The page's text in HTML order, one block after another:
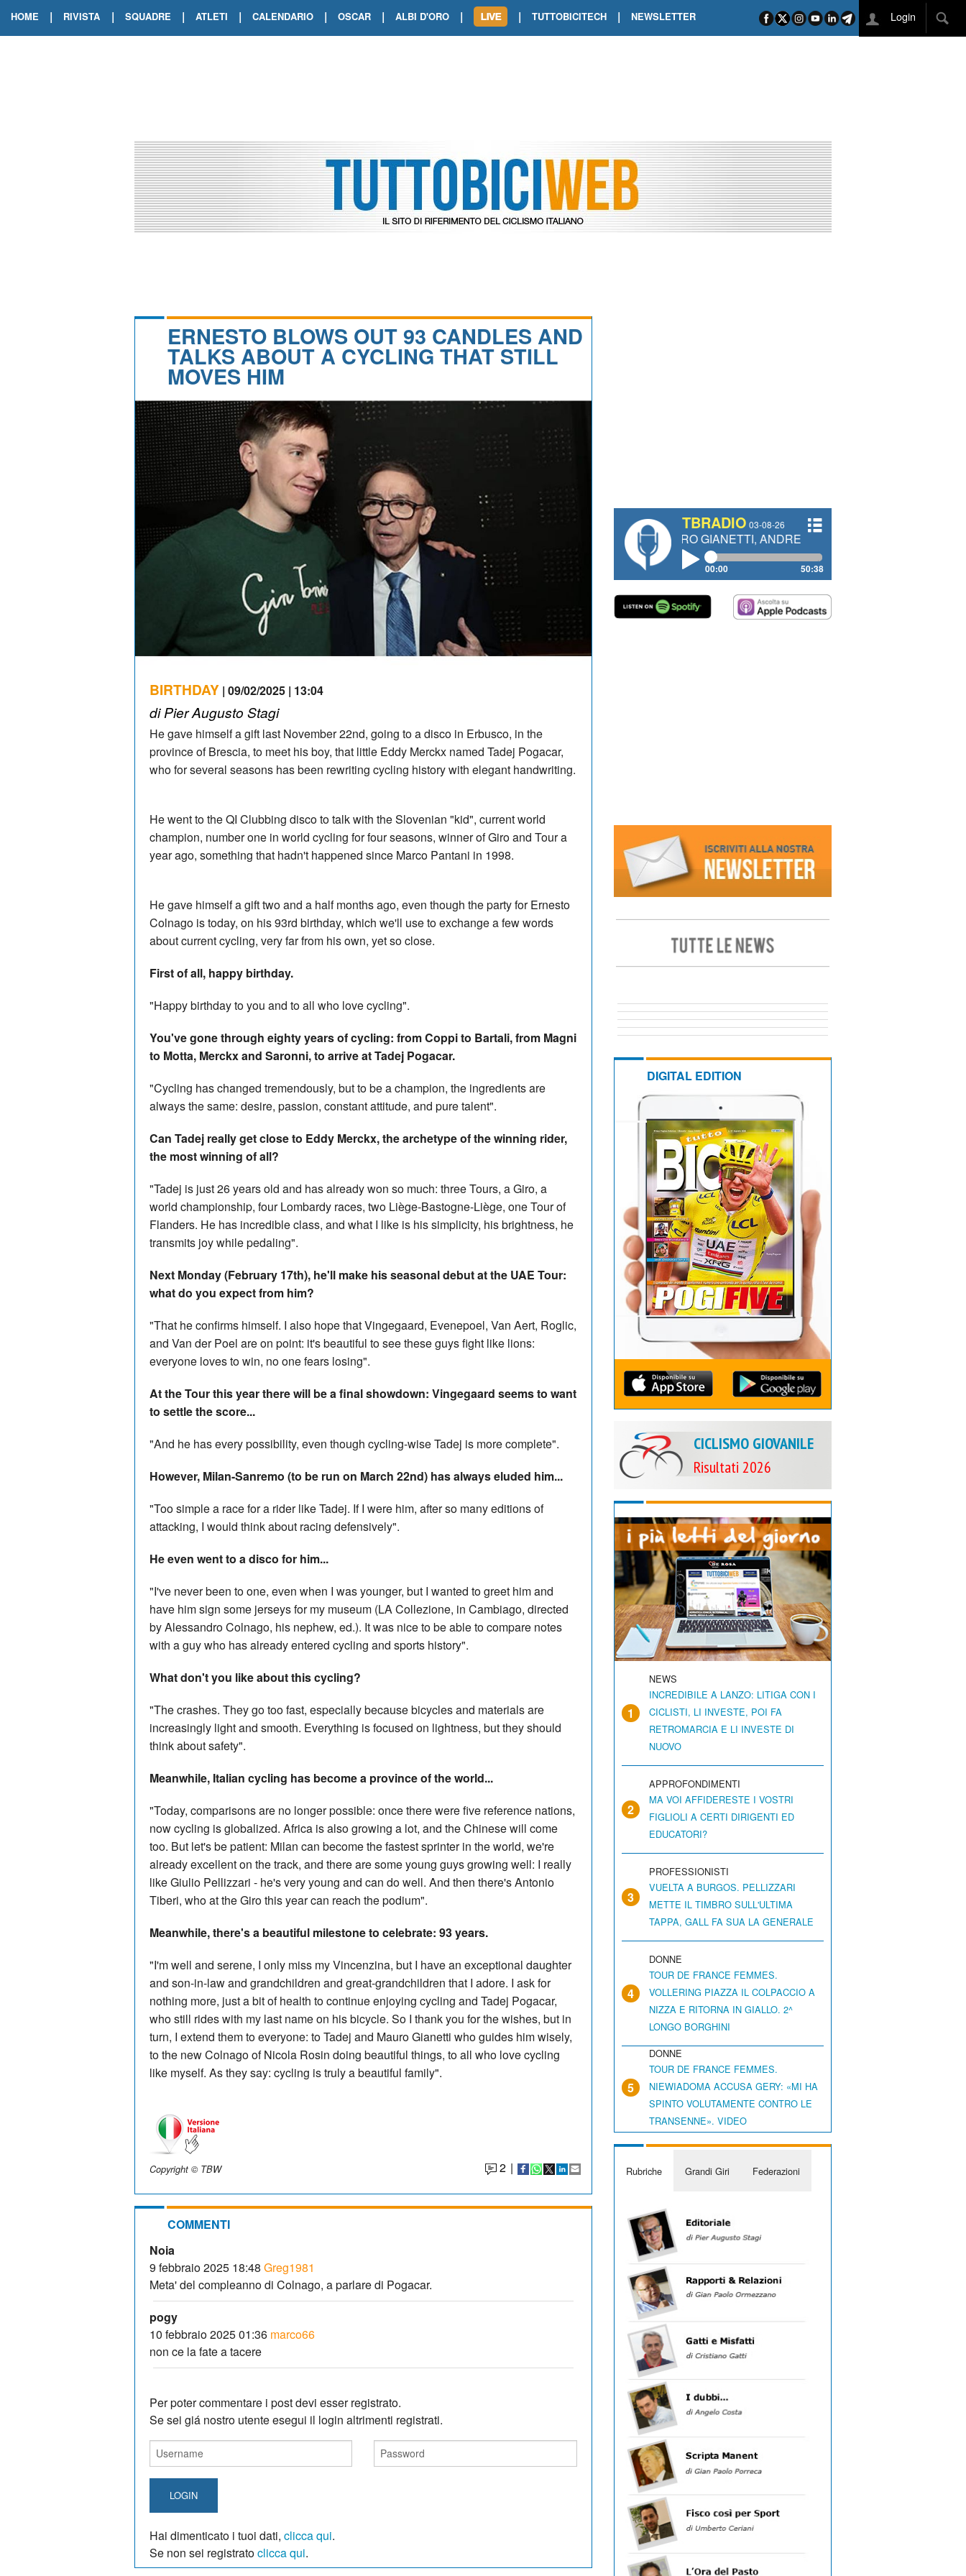
HOME | RIVISTA | SQUADRE | ATLETI | CALENDARIO | OSCAR | ALBI D'ORO |
TOUR DE FRANCE. ORCIERES-MERLETTE INCORONA CARAPAZ
TOUR DE FRANCE. A VOIRON TRIONFO DI PHILIPSEN SU SCHMID E KOOIJ
| TUTTOBICITECH | NEWSLETTER Login
ERNESTO BLOWS OUT 93 CANDLES AND
TALKS ABOUT A CYCLING THAT STILL
MOVES HIM
BIRTHDAY | 09/02/2025 | 13:04
di Pier Augusto Stagi
He gave himself a gift last November 22nd, going to a disco in Erbusco, in the
province of Brescia, to meet his boy, that little Eddy Merckx named Tadej Pogacar,
who for several seasons has been rewriting cycling history with elegant handwriting.
He went to the QI Clubbing disco to talk with the Slovenian "kid", current world
champion, number one in world cycling for four seasons, winner of Giro and Tour a
year ago, something that hadn't happened since Marco Pantani in 1998.
He gave himself a gift two and a half months ago, even though the party for Ernesto
Colnago is today, on his 93rd birthday, which we'll use to exchange a few words
about current cycling, very far from his own, yet so close.
First of all, happy birthday.
"Happy birthday to you and to all who love cycling".
You've gone through eighty years of cycling: from Coppi to Bartali, from Magni
to Motta, Merckx and Saronni, to arrive at Tadej Pogacar.
"Cycling has changed tremendously, but to be a champion, the ingredients are
always the same: desire, passion, constant attitude, and pure talent".
Can Tadej really get close to Eddy Merckx, the archetype of the winning rider,
the most winning of all?
"Tadej is just 26 years old and has already won so much: three Tours, a Giro, a
world championship, four Lombardy races, two Liège-Bastogne-Liège, one Tour of
Flanders. He has incredible class, and what I like is his simplicity, his brightness, he
transmits joy while pedaling".
Next Monday (February 17th), he'll make his seasonal debut at the UAE Tour:
what do you expect from him?
"That he confirms himself. I also hope that Vingegaard, Evenepoel, Van Aert, Roglic,
and Van der Poel are on point: it's beautiful to see these guys fight like lions:
everyone loves to win, no one fears losing".
At the Tour this year there will be a final showdown: Vingegaard seems to want
to settle the score...
"And he has every possibility, even though cycling-wise Tadej is more complete".
However, Milan-Sanremo (to be run on March 22nd) has always eluded him...
"Too simple a race for a rider like Tadej. If I were him, after so many editions of
attacking, I would think about racing defensively".
He even went to a disco for him...
"I've never been to one, even when I was younger, but I wanted to greet him and
have him sign some jerseys for my museum (LA Collezione, in Cambiago, directed
by Alessandro Colnago, his nephew, ed.). It was nice to be able to compare notes
with a guy who has already entered cycling and sports history".
What don't you like about this cycling?
"The crashes. They go too fast, especially because bicycles and materials are
increasingly light and smooth. Everything is focused on lightness, but they should
think about safety".
Meanwhile, Italian cycling has become a province of the world...
"Today, comparisons are no longer possible: once there were five reference nations,
now cycling is globalized. Africa is also growing a lot, and the Chinese will come
too. But let's be patient: Milan can become the fastest sprinter in the world, we're
already excellent on the track, and there are some young guys growing well: I really
like Giulio Pellizzari - he's very young and can do well. And then there's Antonio
Tiberi, who at the Giro this year can reach the podium".
Meanwhile, there's a beautiful milestone to celebrate: 93 years.
"I'm well and serene, I only miss my Vincenzina, but I have an exceptional daughter
and son-in-law and grandchildren and great-grandchildren that I adore. I ask for
nothing more, just a bit of health to continue enjoying cycling and Tadej Pogacar,
who still rides with my last name on his bicycle. So I thank you for the wishes, but in
turn, I extend them to everyone: to Tadej and Mauro Gianetti who guides him wisely,
to the new Colnago of Nicola Rosin doing beautiful things, to all who love cycling
like myself. As they say: cycling is truly a beautiful family".
Copyright © TBW 2 |
COMMENTI
Noia
9 febbraio 2025 18:48 Greg1981
Meta' del compleanno di Colnago, a parlare di Pogacar.
pogy
10 febbraio 2025 01:36 marco66
non ce la fate a tacere
Per poter commentare i post devi esser registrato.
Se sei giá nostro utente esegui il login altrimenti registrati.
LOGIN
Hai dimenticato i tuoi dati, clicca qui.
Se non sei registratoclicca qui.
TBRADIO 03-08-26
#334 CHARLY WEGELIUS, MAURO GIANETTI, ANDREA VENDRAME, FILIPPO FIORELLI
00:00 50:38
DIGITAL EDITION
CICLISMO GIOVANILE
Risultati 2026
1
NEWS
INCREDIBILE A LANZO: LITIGA CON I
CICLISTI, LI INVESTE, POI FA
RETROMARCIA E LI INVESTE DI
NUOVO
2
APPROFONDIMENTI
MA VOI AFFIDERESTE I VOSTRI
FIGLIOLI A CERTI DIRIGENTI ED
EDUCATORI?
3
PROFESSIONISTI
VUELTA A BURGOS. PELLIZZARI
METTE IL TIMBRO SULL'ULTIMA
TAPPA, GALL FA SUA LA GENERALE
4
DONNE
TOUR DE FRANCE FEMMES.
VOLLERING PIAZZA IL COLPACCIO A
NIZZA E RITORNA IN GIALLO. 2^
LONGO BORGHINI
5
DONNE
TOUR DE FRANCE FEMMES.
NIEWIADOMA ACCUSA GERY: «MI HA
SPINTO VOLUTAMENTE CONTRO LE
TRANSENNE». VIDEO
Rubriche Grandi Giri Federazioni